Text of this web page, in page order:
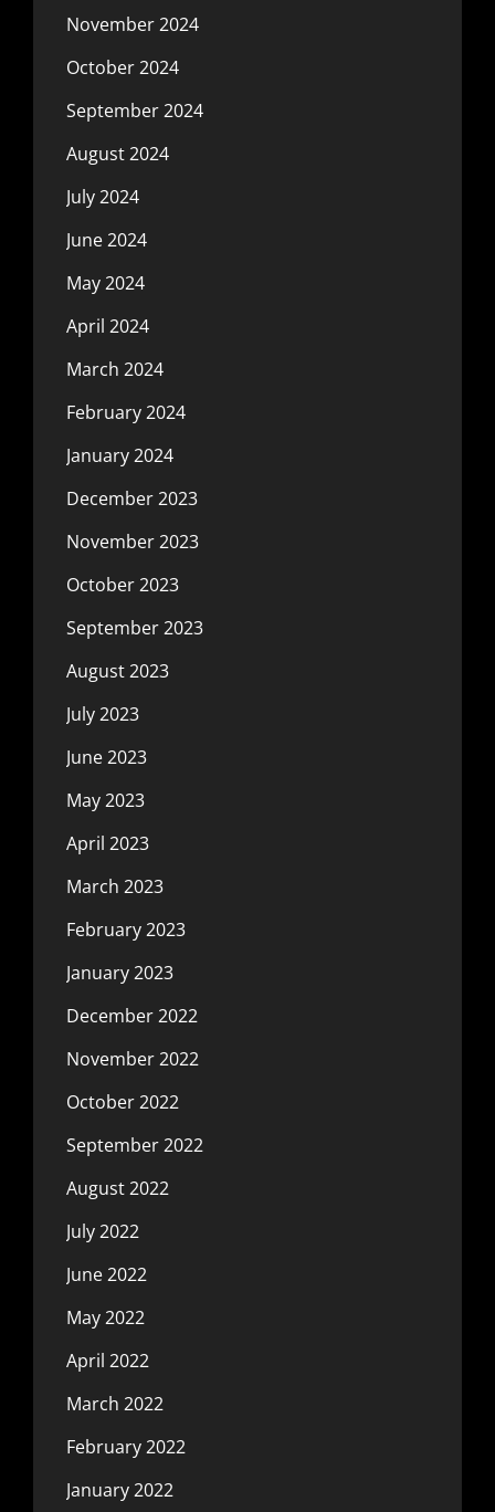
November 2024
October 2024
September 2024
August 2024
July 2024
June 2024
May 2024
April 2024
March 2024
February 2024
January 2024
December 2023
November 2023
October 2023
September 2023
August 2023
July 2023
June 2023
May 2023
April 2023
March 2023
February 2023
January 2023
December 2022
November 2022
October 2022
September 2022
August 2022
July 2022
June 2022
May 2022
April 2022
March 2022
February 2022
January 2022